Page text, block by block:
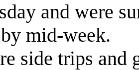
and were
mid-week.
side trips and